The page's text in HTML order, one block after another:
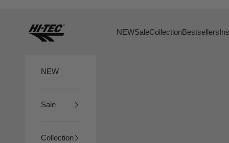
HTS74
NEWSaleCollectionBestsellers
NEW
Sale
Collection